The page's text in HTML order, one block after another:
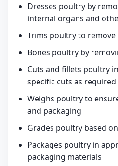
Dresses poultry by
internal organs and
Trims poultry to remove
Bones poultry by
Cuts and fillets poultry
specific cuts as required
Weighs poultry to
and packaging
Grades poultry based
Packages poultry in
packaging materials